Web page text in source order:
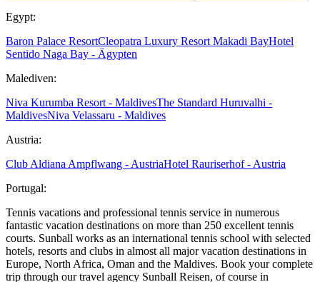
Egypt:
Baron Palace ResortCleopatra Luxury Resort Makadi BayHotel
Sentido Naga Bay - Ägypten
Malediven:
Niva Kurumba Resort - MaldivesThe Standard Huruvalhi -
MaldivesNiva Velassaru - Maldives
Austria:
Club Aldiana Ampflwang - AustriaHotel Rauriserhof - Austria
Portugal:
Tennis vacations and professional tennis service in numerous
fantastic vacation destinations on more than 250 excellent tennis
courts. Sunball works as an international tennis school with selected
hotels, resorts and clubs in almost all major vacation destinations in
Europe, North Africa, Oman and the Maldives. Book your complete
trip through our travel agency Sunball Reisen, of course in